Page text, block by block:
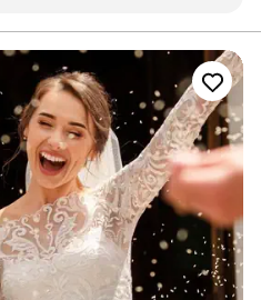
efficient service made them
care of all the important
and samples
vows. Notary Denver LLC
special day perfect. I highly
looking for a top-notch